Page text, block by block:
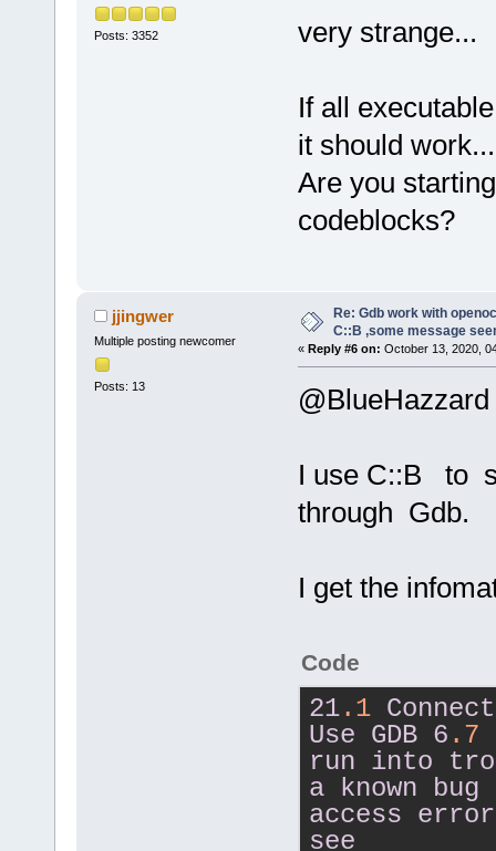
Posts: 3352 very strange...
If all
it should work...
Are you
codeblocks?
jjingwer
Multiple posting newcomer
Posts: 13
Re: Gdb work with
C::B ,some message
« Reply #6 on: October 13, 2020,
@BlueHazzard
I use C::B to
through Gdb.
I get the
Code
21.1
Use GDB 6 .7
run into
a
known bug
access
see